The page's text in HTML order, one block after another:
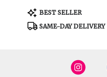
Product
Tags:
BEST SELLER
SAME-DAY DELIVERY